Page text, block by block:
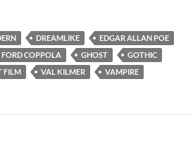
DREAMLIKE
EDGAR ALLAN POE
FORD COPPOLA GHOST
GOTHIC
FILM VAL KILMER VAMPIRE